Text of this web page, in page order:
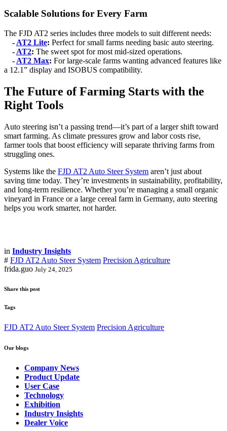
Scalable Solutions for Every Farm
The FJD AT2 series includes three models to suit different needs:
- AT2 Lite: Perfect for small farms needing basic auto steering.
- AT2: The sweet spot for most mid-sized operations.
- AT2 Max: For large-scale farms wanting advanced features like
a 12.1” display and ISOBUS compatibility.
The Future of Farming Starts with the
Right Tools
Auto steering isn’t a passing trend—it’s part of a larger shift toward
smart farming. As climate pressures grow and labor costs rise,
farmer tools that boost efficiency will separate thriving farms from
struggling ones.
Systems like the FJD AT2 Auto Steer System aren’t just about
saving time today. They’re investments in sustainability, profitability,
and long-term resilience. Whether you’re managing a small organic
vineyard in France or a large cereal farm in Germany, auto steering
helps you work smarter, not harder.
in Industry Insights
# FJD AT2 Auto Steer System Precision Agriculture
frida.guo July 24, 2025
Share this post
Tags
FJD AT2 Auto Steer System Precision Agriculture
Our blogs
Company News
Product Update
User Case
Technology
Exhibition
Industry Insights
Dealer Voice